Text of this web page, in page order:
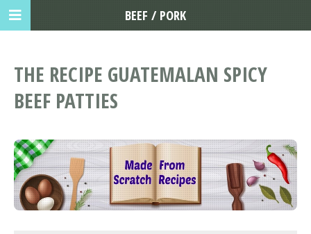
THE RECIPE GUATEMALAN SPICY
BEEF PATTIES
BEEF / PORK